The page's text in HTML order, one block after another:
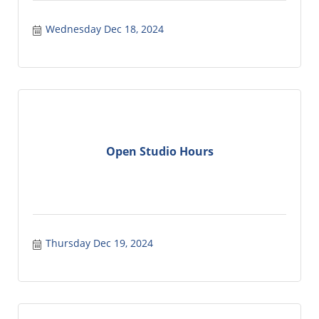
Wednesday Dec 18, 2024
Open Studio Hours
Thursday Dec 19, 2024